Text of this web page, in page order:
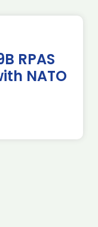
RPAS
NATO